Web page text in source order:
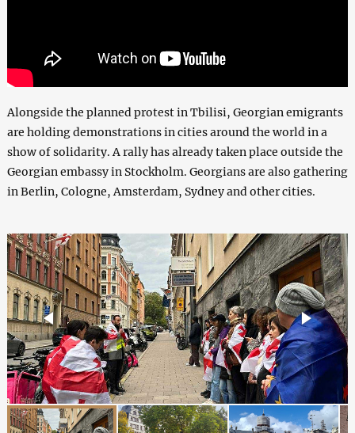
Alongside the planned protest in Tbilisi, Georgian emigrants
are holding demonstrations in cities around the world in a
show of solidarity. A rally has already taken place outside the
Georgian embassy in Stockholm. Georgians are also gathering
in Berlin, Cologne, Amsterdam, Sydney and other cities.